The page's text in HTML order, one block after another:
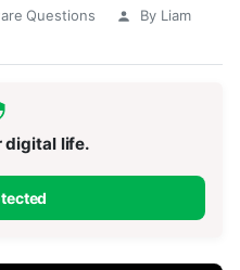
Questions
By Liam
digital life.